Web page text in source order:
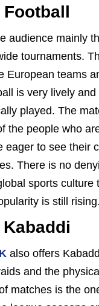
Football
audience mainly
tournaments.
European teams
is very lively
played. The
the people who
eager to see their
There is no
sports culture
is still rising.
Kabaddi
also offers
and the
matches is the